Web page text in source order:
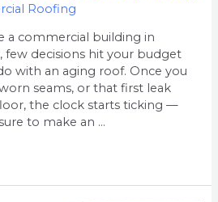
Roofing
a commercial building in
few decisions hit your budget
with an aging roof. Once you
seams, or that first leak
the clock starts ticking —
to make an …